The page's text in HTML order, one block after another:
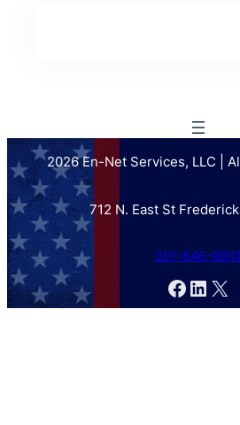
2026 En-Net Services, LLC |
712 N. East St
301-846-9901
X